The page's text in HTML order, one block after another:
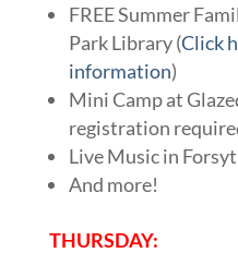
FREE Summer
Park Library (Click
information)
Mini Camp at
registration
Live Music in
And more!
THURSDAY: